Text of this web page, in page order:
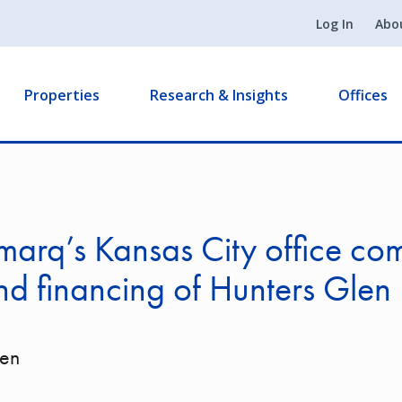
Log In
Properties Research & Insights Offices
Kansas City office
financing of Hunters Glen